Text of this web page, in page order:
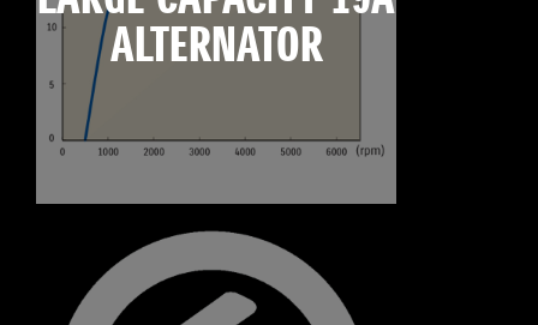
ALTERNATOR